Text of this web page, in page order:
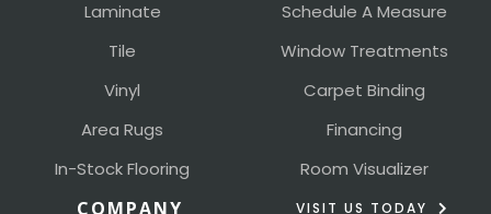
Laminate
Tile
Vinyl
Area Rugs
In-Stock Flooring
Schedule A Measure
Window Treatments
Carpet Binding
Financing
Room Visualizer
COMPANY VISIT US TODAY